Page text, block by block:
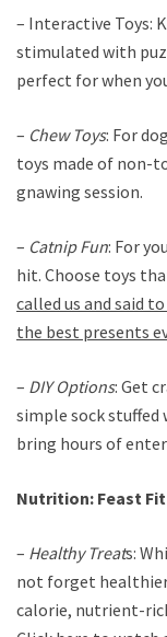
– Interactive Toys:
stimulated with
perfect for when
– Chew Toys: For
toys made of non-
gnawing session.
– Catnip Fun: For
hit. Choose toys
called us and said
the best presents
– DIY Options: Get
simple sock stuffed
bring hours of
Nutrition: Feast
– Healthy Treats:
not forget
calorie, nutrient-